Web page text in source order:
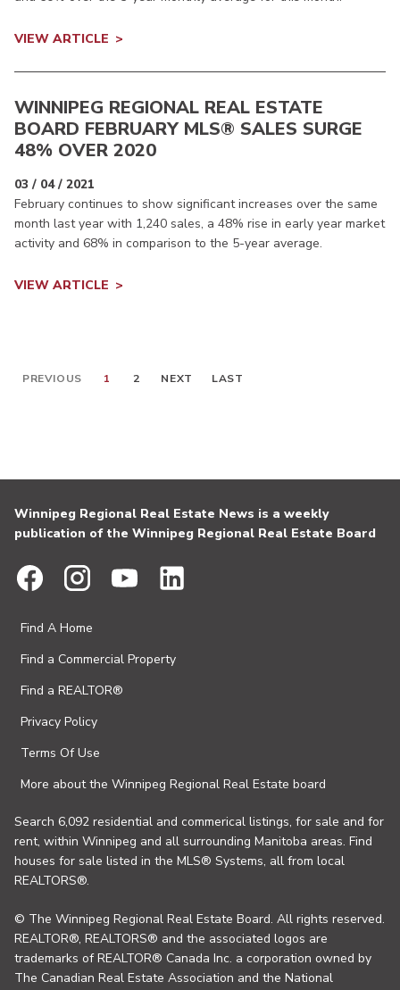
VIEW ARTICLE
WINNIPEG REGIONAL REAL ESTATE
BOARD FEBRUARY MLS® SALES SURGE
48% OVER 2020
03 / 04 / 2021
February continues to show significant increases over the same
month last year with 1,240 sales, a 48% rise in early year market
activity and 68% in comparison to the 5-year average.
VIEW ARTICLE
PREVIOUS 1 2 NEXT LAST
Winnipeg Regional Real Estate News is a weekly
publication of the Winnipeg Regional Real Estate Board
Find A Home
Find a Commercial Property
Find a REALTOR®
Privacy Policy
Terms Of Use
More about the Winnipeg Regional Real Estate board
Search 6,092 residential and commerical listings, for sale and for
rent, within Winnipeg and all surrounding Manitoba areas. Find
houses for sale listed in the MLS® Systems, all from local
REALTORS®.
© The Winnipeg Regional Real Estate Board. All rights reserved.
REALTOR®, REALTORS® and the associated logos are
trademarks of REALTOR® Canada Inc. a corporation owned by
The Canadian Real Estate Association and the National